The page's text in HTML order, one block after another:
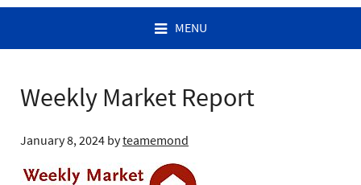
MENU
Weekly Market Report
January 8, 2024 byteamemond